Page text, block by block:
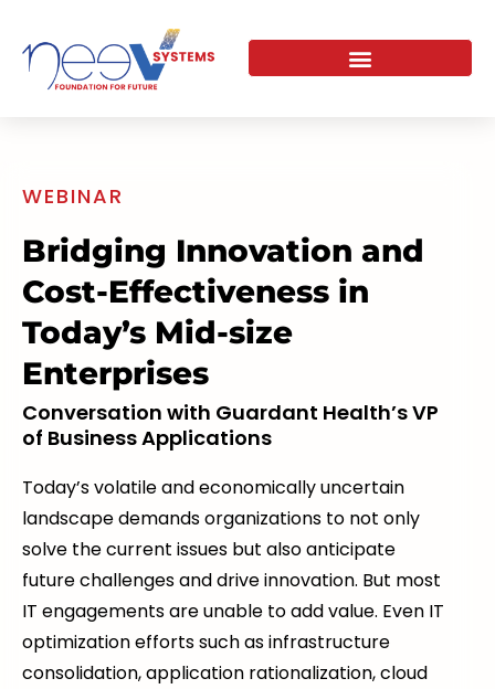
Skip
WEBINAR
Bridging Innovation and
Cost-Effectiveness in
Today’s Mid-size
Enterprises
Conversation with Guardant Health’s VP
of Business Applications
Today’s volatile and economically uncertain
landscape demands organizations to not only
solve the current issues but also anticipate
future challenges and drive innovation. But most
IT engagements are unable to add value. Even IT
optimization efforts such as infrastructure
consolidation, application rationalization, cloud